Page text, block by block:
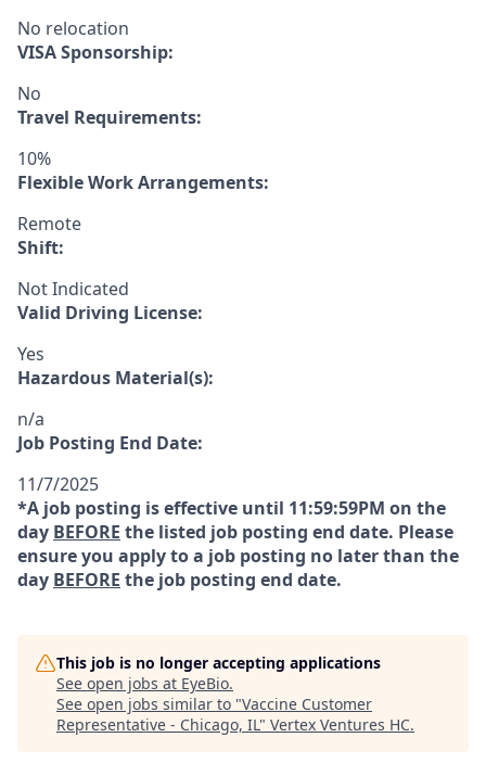
No relocation
VISA Sponsorship:
No
Travel Requirements:
10%
Flexible Work Arrangements:
Remote
Shift:
Not Indicated
Valid Driving License:
Yes
Hazardous Material(s):
n/a
Job Posting End Date:
11/7/2025
*A job posting is effective until 11:59:59PM on the
day BEFORE the listed job posting end date. Please
ensure you apply to a job posting no later than the
day BEFORE the job posting end date.
This job is no longer accepting applications
See open jobs at EyeBio.
See open jobs similar to "Vaccine Customer
Representative - Chicago, IL" Vertex Ventures HC.